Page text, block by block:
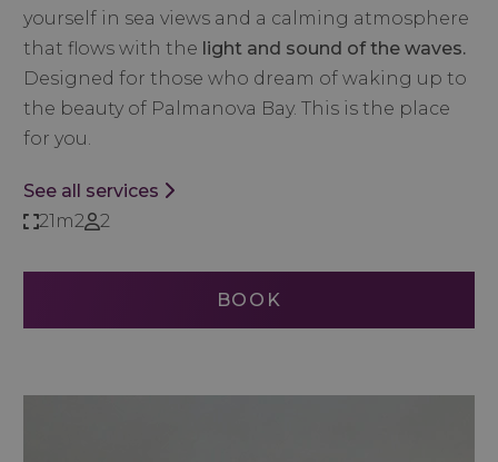
yourself in sea views and a calming atmosphere
that flows with the light and sound of the waves.
Designed for those who dream of waking up to
the beauty of Palmanova Bay. This is the place
for you.
See all services
21m2
2
BOOK